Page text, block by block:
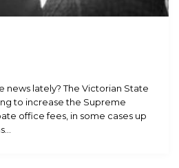
news lately? The Victorian State
to increase the Supreme
office fees, in some cases up